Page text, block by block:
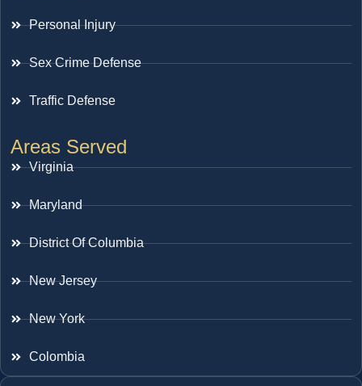
Personal Injury
Sex Crime Defense
Traffic Defense
Areas Served
Virginia
Maryland
District Of Columbia
New Jersey
New York
Colombia